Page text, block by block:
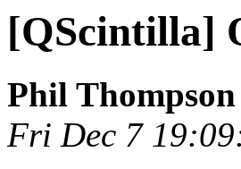
[QScintilla]
Phil Thompson
Fri Dec 7